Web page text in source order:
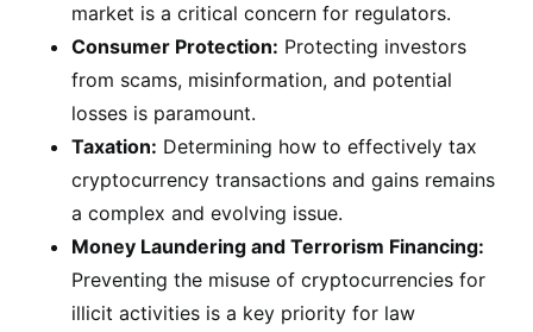
market is a critical concern for regulators.
Consumer Protection: Protecting investors
from scams, misinformation, and potential
losses is paramount.
Taxation: Determining how to effectively tax
cryptocurrency transactions and gains remains
a complex and evolving issue.
Money Laundering and Terrorism Financing:
Preventing the misuse of cryptocurrencies for
illicit activities is a key priority for law